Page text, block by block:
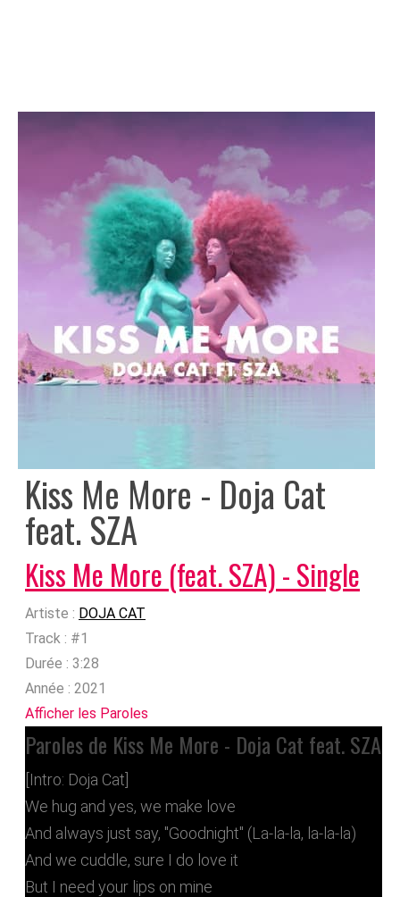
Kiss Me More - Doja Cat
feat. SZA
Kiss Me More (feat. SZA) - Single
Artiste : DOJA CAT
Track : #1
Durée : 3:28
Année : 2021
Afficher les Paroles
Paroles de Kiss Me More - Doja Cat feat. SZA
[Intro: Doja Cat]
We hug and yes, we make love
And always just say, "Goodnight" (La-la-la, la-la-la)
And we cuddle, sure I do love it
But I need your lips on mine